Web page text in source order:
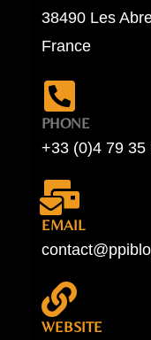
38490 Les
France
PHONE
+33 (0)4 79 35
EMAIL
WEBSITE